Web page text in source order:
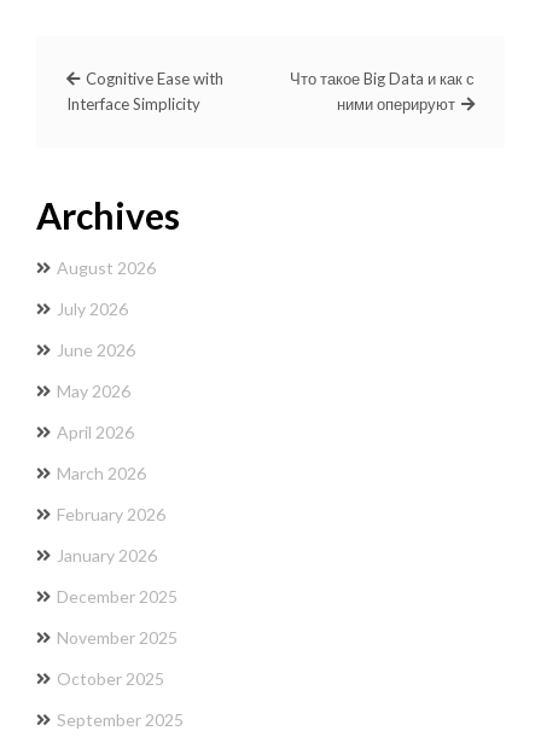
Cognitive Ease with
Interface Simplicity
Что такое Big Data и как с
ними оперируют
Archives
August 2026
July 2026
June 2026
May 2026
April 2026
March 2026
February 2026
January 2026
December 2025
November 2025
October 2025
September 2025